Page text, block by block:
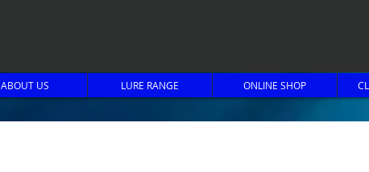
ABOUT US LURE RANGE ONLINE SHOP